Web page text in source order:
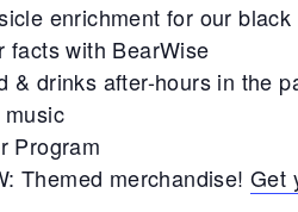
enrichment for our black
facts with BearWise
& drinks after-hours in the
Program
Themed merchandise!Get